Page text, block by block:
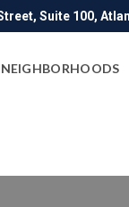
Suite 100,
NEIGHBORHOODS